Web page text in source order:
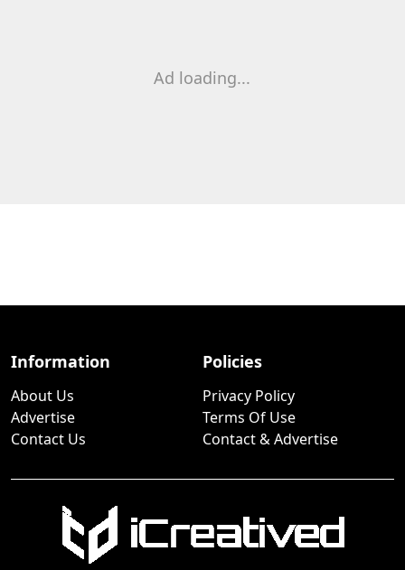
Ad loading...
Information
About Us
Advertise
Contact Us
Policies
Privacy Policy
Terms Of Use
Contact & Advertise